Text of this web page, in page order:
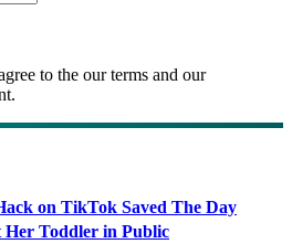
to the our terms and our
on TikTok Saved The Day
Toddler in Public